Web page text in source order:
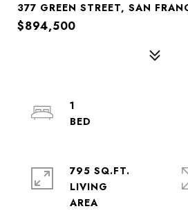
377 GREEN STREET, SAN
$894,500
1
795 SQ.FT.
LIVING